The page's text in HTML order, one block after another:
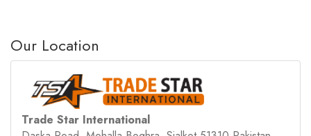
Our Location
Trade Star International